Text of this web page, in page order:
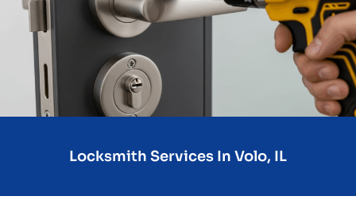
Locksmith Services In Volo, IL